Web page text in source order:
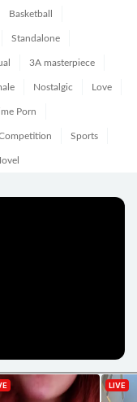
Basketball
Standalone
3A masterpiece
Nostalgic Love
Porn
Sports